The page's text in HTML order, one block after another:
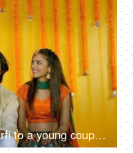
Lovely Indian aunt feeding Barfi to a young couple - traditional sweet, Hindu marriage rituals, wishing good luck